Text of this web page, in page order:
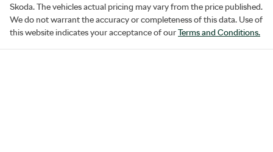
Skoda. The vehicles actual pricing may vary from the price published.
We do not warrant the accuracy or completeness of this data. Use of
this website indicates your acceptance of ourTerms and Conditions.